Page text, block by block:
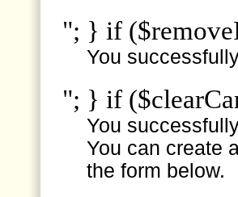
"; } if
You
"; } if
You
You can create
the form below.